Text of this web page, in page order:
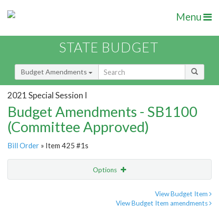
Menu
STATE BUDGET
Budget Amendments
2021 Special Session I
Budget Amendments - SB1100
(Committee Approved)
Bill Order » Item 425 #1s
Options
View Budget Item
View Budget Item amendments